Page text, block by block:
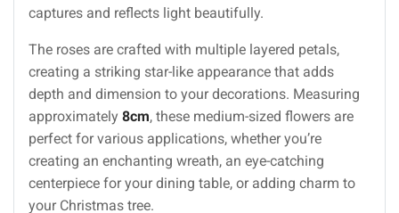
captures and reflects light beautifully.
The roses are crafted with multiple layered petals,
creating a striking star-like appearance that adds
depth and dimension to your decorations. Measuring
approximately 8cm, these medium-sized flowers are
perfect for various applications, whether you’re
creating an enchanting wreath, an eye-catching
centerpiece for your dining table, or adding charm to
your Christmas tree.